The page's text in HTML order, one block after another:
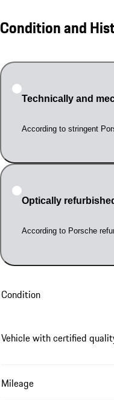
Condition and
Technically and
According to stringent
Optically
According to Porsche
Condition
Vehicle with certified
Mileage